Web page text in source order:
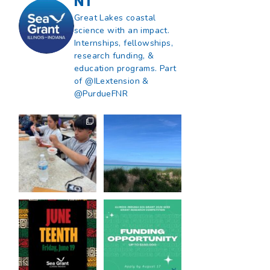
Great Lakes coastal
science with an impact.
Internships, fellowships,
research funding, &
education programs. Part
of @ILextension &
@PurdueFNR
What does a career
in natural resources
look like?...
8 0
What does it mean
13 0
Happy Juneteenth
from all of us at ...
7 0
Got a research idea
for southern Lake
Michigan?
12